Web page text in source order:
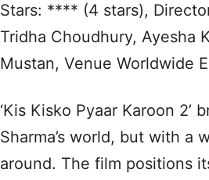
Stars: **** (4 stars),
Tridha Choudhury, Ayesha
Mustan, Venue Worldwide
‘Kis Kisko Pyaar Karoon
Sharma’s world, but with a
around. The film positions